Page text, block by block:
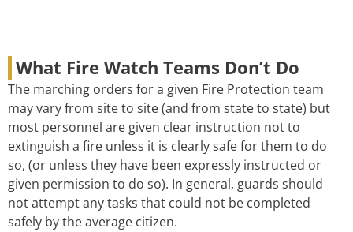
What Fire Watch Teams Don’t Do
The marching orders for a given Fire Protection team
may vary from site to site (and from state to state) but
most personnel are given clear instruction not to
extinguish a fire unless it is clearly safe for them to do
so, (or unless they have been expressly instructed or
given permission to do so). In general, guards should
not attempt any tasks that could not be completed
safely by the average citizen.